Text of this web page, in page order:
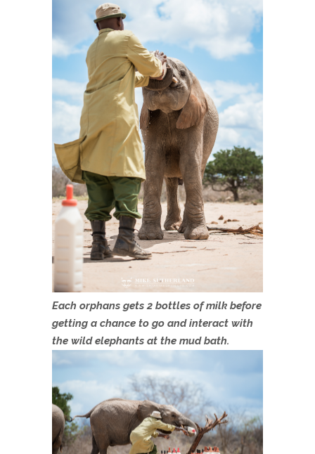
Each orphans gets 2 bottles of milk before
getting a chance to go and interact with
the wild elephants at the mud bath.